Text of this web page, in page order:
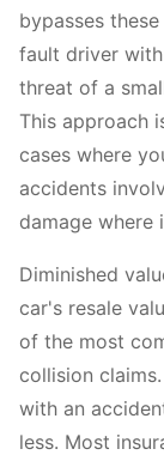
bypasses
fault driver
threat of a
This approach
cases where
accidents
damage where
Diminished
car's resale
of the most
collision
with an
less. Most